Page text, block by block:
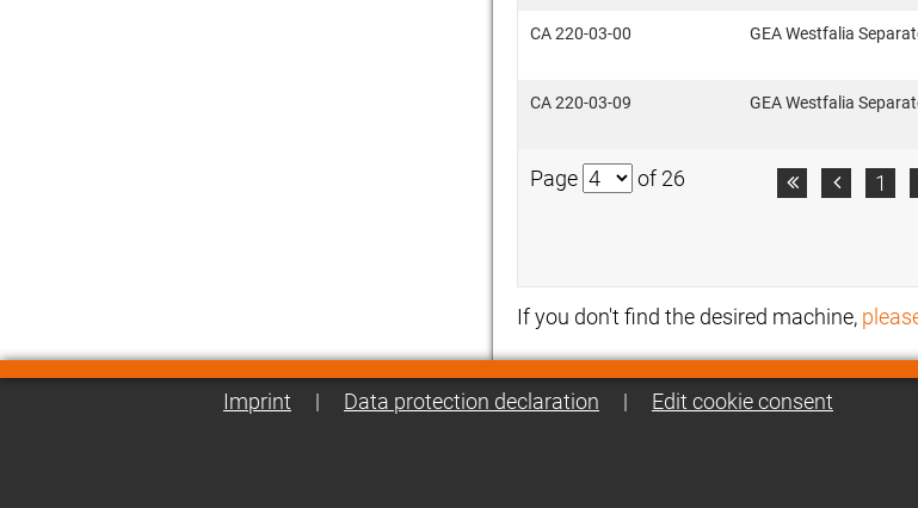
CA 220-03-00 GEA Westfalia
CA 220-03-09 GEA Westfalia
Page of 26   1
If you don't find the desired machine,
Imprint | Data protection declaration | Edit cookie consent